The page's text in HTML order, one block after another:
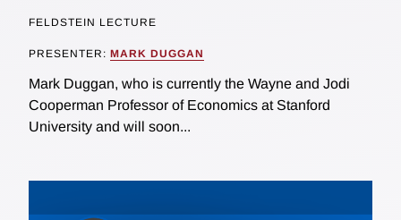
FELDSTEIN LECTURE
PRESENTER: MARK DUGGAN
Mark Duggan, who is currently the Wayne and Jodi
Cooperman Professor of Economics at Stanford
University and will soon...